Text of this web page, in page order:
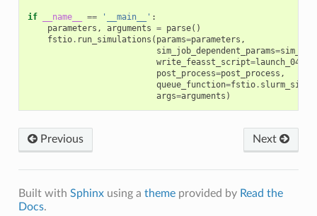
if __name__ == '__main__' :
parameters , arguments = parse()
fstio. run_simulations ( params=parameters ,
sim_job_dependent_params=
write_feasst_script=
post_process=post_process ,
queue_function=fstio.
args=arguments )
Previous Next
Built with Sphinxusing a themeprovided by Read the
Docs.